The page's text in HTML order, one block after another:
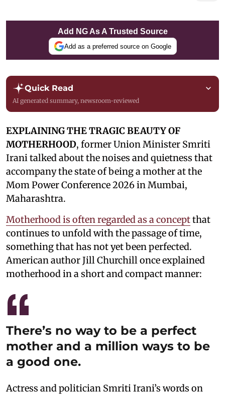
Add NG As A Trusted Source
Add as a preferred source on Google
Quick Read
AI generated summary, newsroom-reviewed
EXPLAINING THE TRAGIC BEAUTY OF
MOTHERHOOD, former Union Minister Smriti
Irani talked about the noises and quietness that
accompany the state of being a mother at the
Mom Power Conference 2026 in Mumbai,
Maharashtra.
Motherhood is often regarded as a conceptthat
continues to unfold with the passage of time,
something that has not yet been perfected.
American author Jill Churchill once explained
motherhood in a short and compact manner:
There’s no way to be a perfect
mother and a million ways to be
a good one.
Actress and politician Smriti Irani’s words on